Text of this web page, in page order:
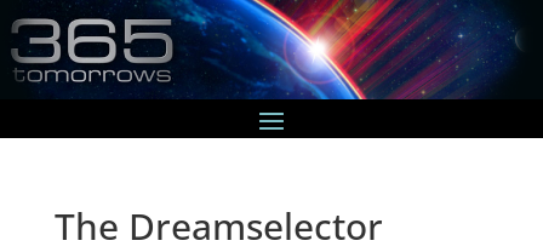
The Dreamselector